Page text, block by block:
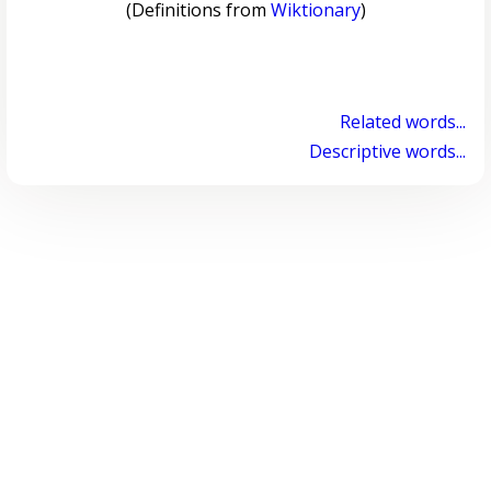
(Definitions from Wiktionary)
Related words...
Descriptive words...